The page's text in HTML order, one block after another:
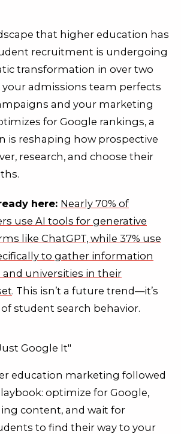
that higher education has
recruitment is undergoing
transformation in over two
your admissions team perfects
and your marketing
for Google rankings, a
is reshaping how prospective
research, and choose their
here: Nearly 70% of
use AI tools for generative
like ChatGPT, while 37% use
to gather information
universities in their
. This isn’t a future trend—it’s
student search behavior.
Google It"
education marketing followed
optimize for Google,
content, and wait for
to find their way to your